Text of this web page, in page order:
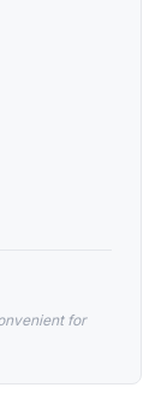
for